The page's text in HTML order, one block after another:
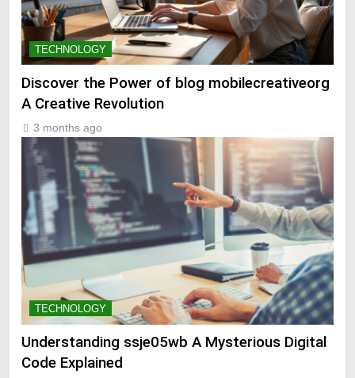
TECHNOLOGY
Discover the Power of blog mobilecreativeorg
A Creative Revolution
3 months ago
TECHNOLOGY
Understanding ssje05wb A Mysterious Digital
Code Explained